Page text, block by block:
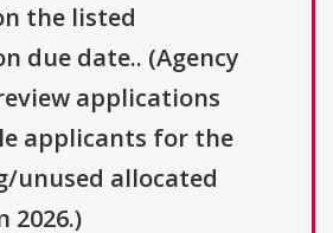
the listed
due date.. (Agency
applications
applicants for the
unused allocated
2026.)